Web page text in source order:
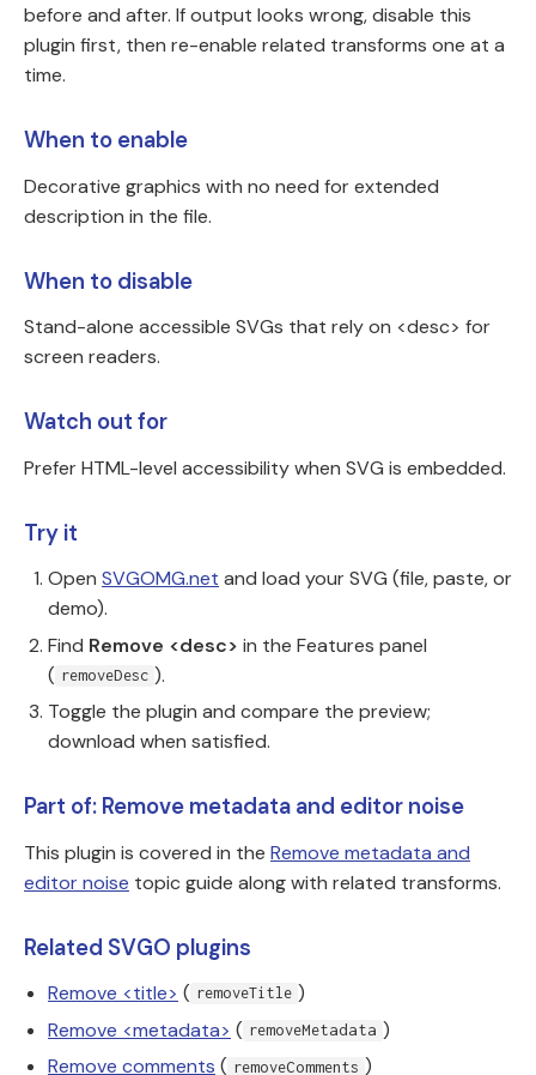
before and after. If output looks wrong, disable this
plugin first, then re-enable related transforms one at a
time.
When to enable
Decorative graphics with no need for extended
description in the file.
When to disable
Stand-alone accessible SVGs that rely on <desc> for
screen readers.
Watch out for
Prefer HTML-level accessibility when SVG is embedded.
Try it
Open SVGOMG.net and load your SVG (file, paste, or
demo).
Find Remove <desc> in the Features panel
( removeDesc ).
Toggle the plugin and compare the preview;
download when satisfied.
Part of: Remove metadata and editor noise
This plugin is covered in the Remove metadata and
editor noise topic guide along with related transforms.
Related SVGO plugins
Remove <title> ( removeTitle )
Remove <metadata> ( removeMetadata )
Remove comments ( removeComments )